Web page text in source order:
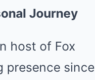
Journey
host of Fox
presence since